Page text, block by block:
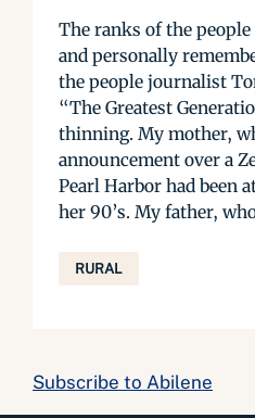
The ranks of the
and personally
the people journalist
“The Greatest
thinning. My mother,
announcement over a
Pearl Harbor had been
her 90’s. My father,
RURAL
Subscribe to Abilene